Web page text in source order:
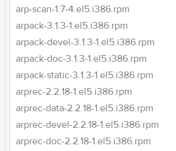
arp-scan-1.7-4.el5.i386.rpm
arpack-3.1.3-1.el5.i386.rpm
arpack-devel-3.1.3-1.el5.i386.rpm
arpack-doc-3.1.3-1.el5.i386.rpm
arpack-static-3.1.3-1.el5.i386.rpm
arprec-2.2.18-1.el5.i386.rpm
arprec-data-2.2.18-1.el5.i386.rpm
arprec-devel-2.2.18-1.el5.i386.rpm
arprec-doc-2.2.18-1.el5.i386.rpm